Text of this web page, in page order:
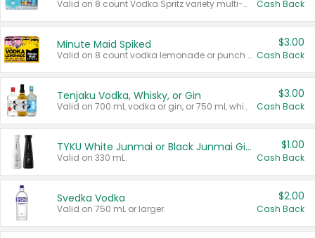
Valid on 8 count Vodka Spritz variety multi-packs. Cash Back
Minute Maid Spiked
Valid on 8 count vodka lemonade or punch variety multi-packs.
$3.00
Cash Back
Tenjaku Vodka, Whisky, or Gin
Valid on 700 mL vodka or gin, or 750 mL whisky.
$3.00
Cash Back
TYKU White Junmai or Black Junmai Ginjo Sake
Valid on 330 mL.
$1.00
Cash Back
Svedka Vodka
Valid on 750 mL or larger.
$2.00
Cash Back